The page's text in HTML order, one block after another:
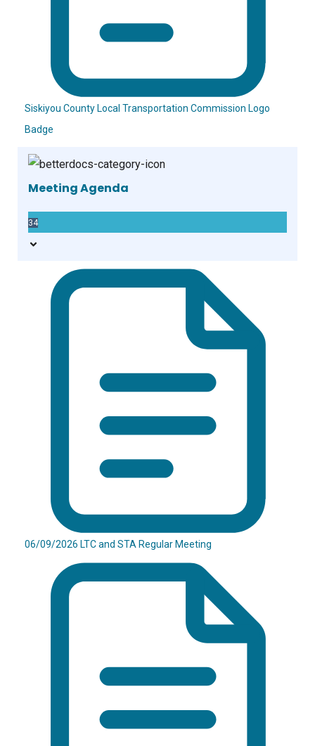
Siskiyou County Local Transportation Commission Logo
Badge
Meeting Agenda
34
06/09/2026 LTC and STA Regular Meeting